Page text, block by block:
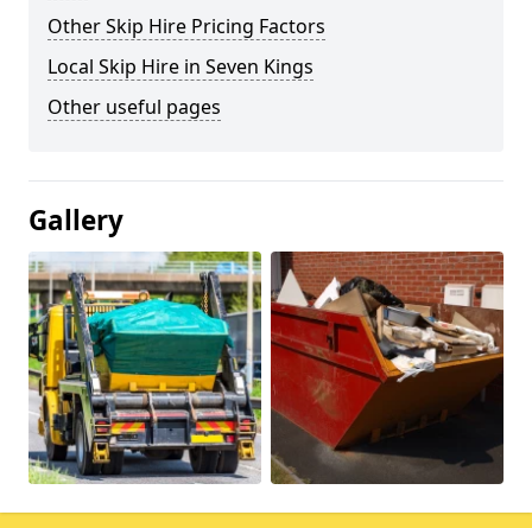
Other Skip Hire Pricing Factors
Local Skip Hire in Seven Kings
Other useful pages
Gallery